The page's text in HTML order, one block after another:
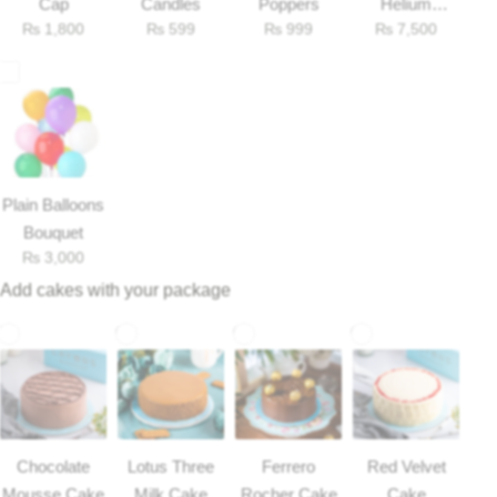
₨ 1,800 ₨ 599 ₨ 999
Balloons
₨ 7,500
Plain Balloons
Bouquet
₨ 3,000
Add cakes with your package
Chocolate
Lotus Three
Ferrero
Red Velvet
Luxury-Top Design
Find the Perfect Bloom for Every Occasion
Shop Now